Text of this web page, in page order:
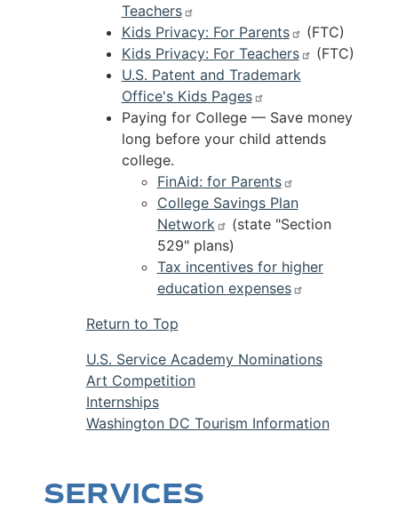
Teachers
Kids Privacy: For Parents
(FTC)
Kids Privacy: For Teachers
(FTC)
U.S. Patent and Trademark
Office's Kids Pages
Paying for College — Save money
long before your child attends
college.
FinAid: for Parents
College Savings Plan
Network
(state "Section
529" plans)
Tax incentives for higher
education expenses
Return to Top
U.S. Service Academy Nominations
Art Competition
Internships
Washington DC Tourism Information
SERVICES